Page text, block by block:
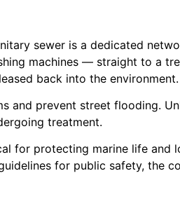
sewer is a dedicated
machines — straight to a
back into the environment.
and prevent street flooding.
treatment.
for protecting marine life and
for public safety, the